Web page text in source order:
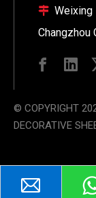
 Weixing
Changzhou
© COPYRIGHT
DECORATIVE